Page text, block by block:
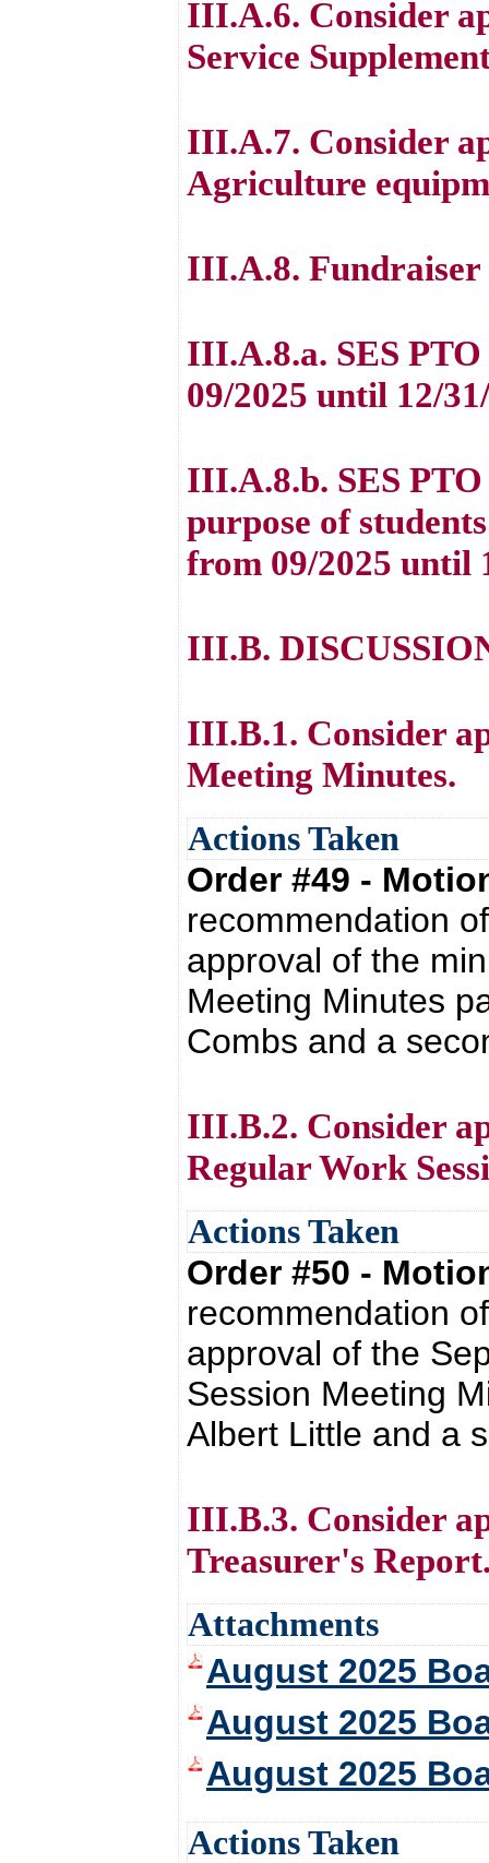
III.A.6. Consider
Service
III.A.7. Consider
Agriculture
III.A.8. Fundraiser
III.A.8.a. SES
09/2025 until 12/
III.A.8.b. SES
purpose of
from 09/2025 until
III.B.
III.B.1. Consider
Meeting Minutes.
Actions Taken
Order #49 -
recommendation
approval of the
Meeting Minutes
Combs and a
III.B.2. Consider
Regular Work
Actions Taken
Order #50 -
recommendation
approval of the
Session Meeting
Albert Little and a
III.B.3. Consider
Treasurer's
Attachments
August 2025
August 2025
August 2025
Actions Taken